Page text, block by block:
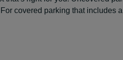
For covered parking that includes